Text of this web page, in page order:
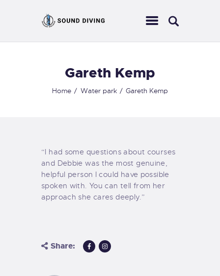
Gareth Kemp
Home Water park Gareth Kemp
HOME
ABOUT US
“I had some questions about courses
and Debbie was the most genuine,
helpful person I could have possible
spoken with. You can tell from her
approach she cares deeply.”
Share: